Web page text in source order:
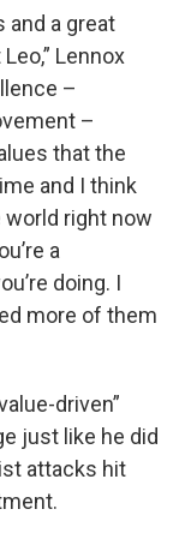
and a great
Lennox
–
–
that the
and I think
right now
a
doing. I
more of them
driven”
just like he did
attacks hit